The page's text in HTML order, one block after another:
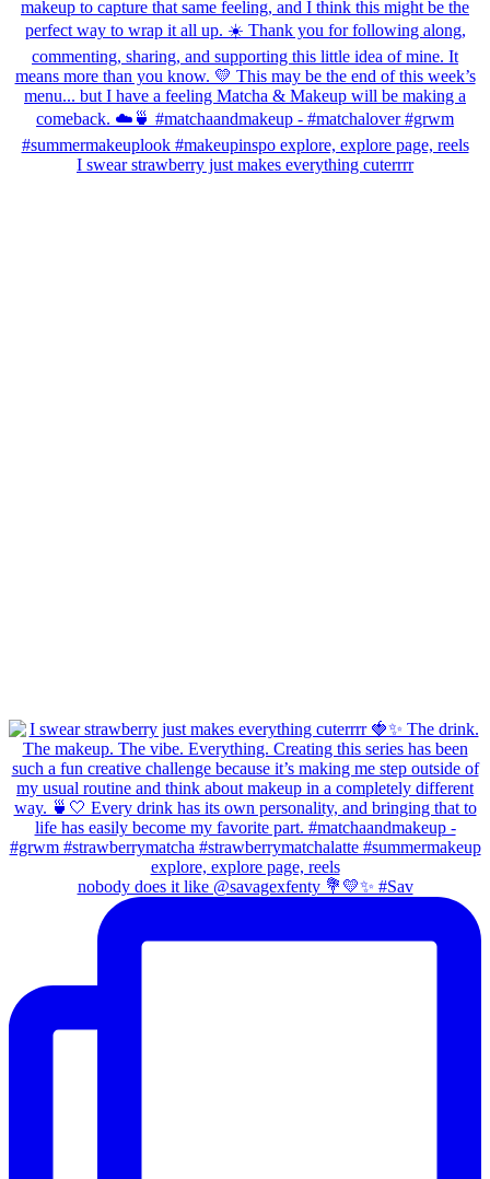
I swear strawberry just makes everything cuterrrr
nobody does it like @savagexfenty 💐💛✨ #Sav